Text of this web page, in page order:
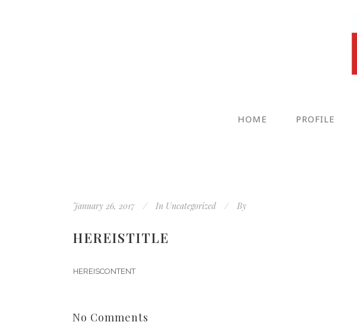
HOME PROFILE
January 26, 2017 In Uncategorized By
HEREISTITLE
HEREISCONTENT
No Comments